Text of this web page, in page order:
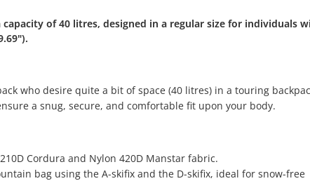
of 40 litres, designed in a regular size for individuals
who desire quite a bit of space (40 litres) in a touring
a snug, secure, and comfortable fit upon your body.
Cordura and Nylon 420D Manstar fabric.
bag using the A-skifix and the D-skifix, ideal for snow-free